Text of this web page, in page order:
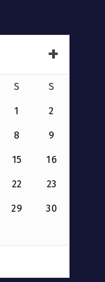
S S
1 2
8 9
15 16
22 23
29 30